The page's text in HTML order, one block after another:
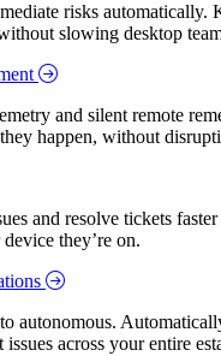
risks automatically.
slowing desktop
and silent remote
happen, without
and resolve tickets
they’re on.
autonomous.
across your entire